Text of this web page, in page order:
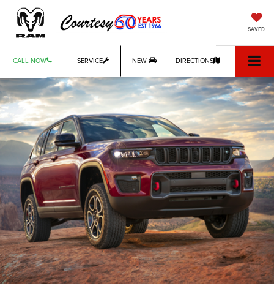
SAVED
CALL NOW SERVICE NEW DIRECTIONS